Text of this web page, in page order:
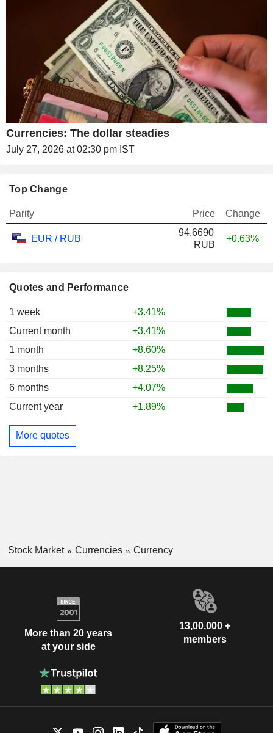
Currencies: The dollar steadies
July 27, 2026 at 02:30 pm IST
Top Change
Parity Price Change
EUR / RUB
94.6690
RUB
+0.63%
Quotes and Performance
1 week
+3.41%
Current month
+3.41%
1 month
+8.60%
3 months
+8.25%
6 months
+4.07%
Current year
+1.89%
More quotes
Stock Market Currencies Currency
More than 20 years
at your side
13,00,000 +
members